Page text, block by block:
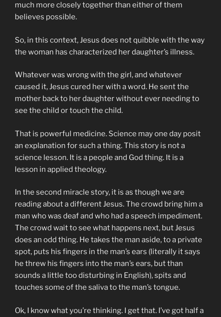
much more closely together than either of them
believes possible.
So, in this context, Jesus does not quibble with the way
the woman has characterized her daughter’s illness.
Whatever was wrong with the girl, and whatever
caused it, Jesus cured her with a word. He sent the
mother back to her daughter without ever needing to
see the child or touch the child.
That is powerful medicine. Science may one day posit
an explanation for such a thing. This story is not a
science lesson. It is a people and God thing. It is a
lesson in applied theology.
In the second miracle story, it is as though we are
reading about a different Jesus. The crowd bring him a
man who was deaf and who had a speech impediment.
The crowd wait to see what happens next, but Jesus
does an odd thing. He takes the man aside, to a private
spot, puts his fingers in the man’s ears (literally it says
he threw his fingers into the man’s ears, but than
sounds a little too disturbing in English), spits and
touches some of the saliva to the man’s tongue.
Ok, I know what you’re thinking. I get that. I’ve got half a